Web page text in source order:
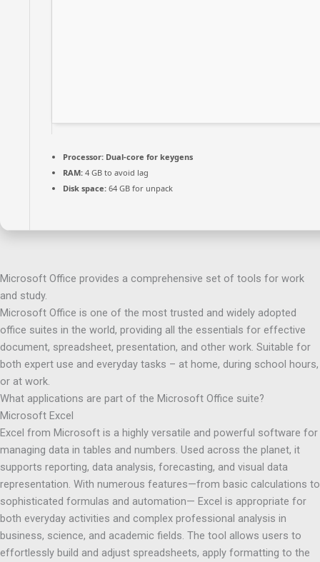
Processor: Dual-core for keygens
RAM: 4 GB to avoid lag
Disk space: 64 GB for unpack
Microsoft Office provides a comprehensive set of tools for work
and study.
Microsoft Office is one of the most trusted and widely adopted
office suites in the world, providing all the essentials for effective
document, spreadsheet, presentation, and other work. Suitable for
both expert use and everyday tasks – at home, during school hours,
or at work.
What applications are part of the Microsoft Office suite?
Microsoft Excel
Excel from Microsoft is a highly versatile and powerful software for
managing data in tables and numbers. Used across the planet, it
supports reporting, data analysis, forecasting, and visual data
representation. With numerous features—from basic calculations to
sophisticated formulas and automation— Excel is appropriate for
both everyday activities and complex professional analysis in
business, science, and academic fields. The tool allows users to
effortlessly build and adjust spreadsheets, apply formatting to the